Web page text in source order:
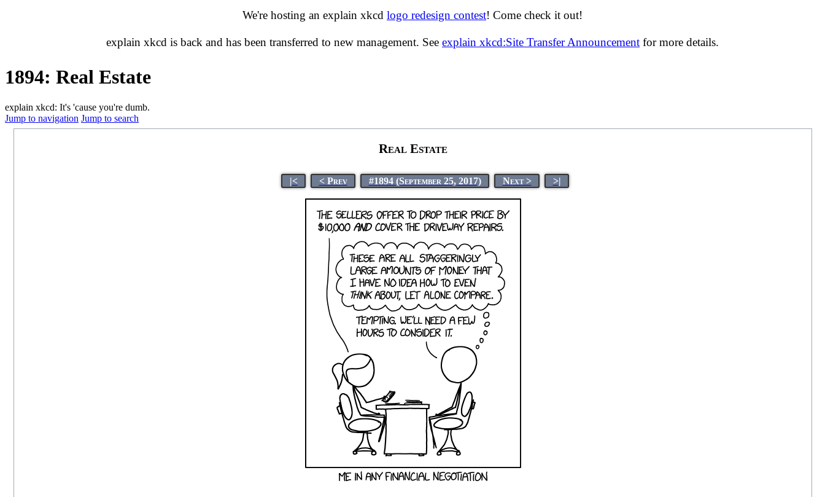
We're hosting an explain xkcd logo redesign contest! Come check it out!
explain xkcd is back and has been transferred to new management. See explain xkcd:Site Transfer Announcement for more details.
1894: Real Estate
explain xkcd: It's 'cause you're dumb.
Jump to navigation Jump to search
Real Estate
|< < Prev #1894 (September 25, 2017) Next > >|